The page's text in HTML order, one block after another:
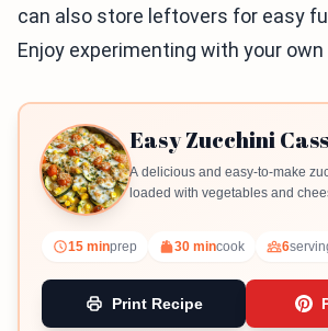
can also store leftovers for easy
Enjoy experimenting with your
Easy Zucchini
A delicious and easy-to-make
loaded with vegetables and
15 minprep 30 mincook 6
Print Recipe